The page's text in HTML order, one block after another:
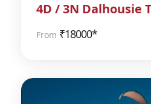
4D / 3N Dalhousie
From ₹18000*